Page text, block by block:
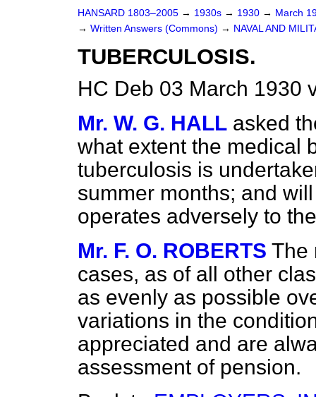
HANSARD 1803–2005 → 1930s → 1930 → March
→ Written Answers (Commons) → NAVAL AND
TUBERCULOSIS.
HC Deb 03 March 1930
Mr. W. G. HALL asked
what extent the medical
tuberculosis is
summer months; and
operates adversely to
Mr. F. O. ROBERTS The
cases, as of all other
as evenly as possible
variations in the
appreciated and are
assessment of pension.